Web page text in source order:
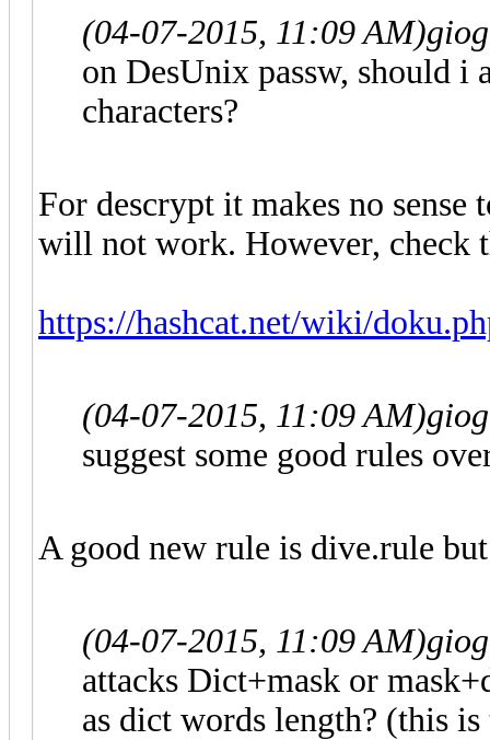
(04-07-2015, 11:09 AM)
on DesUnix passw, should
characters?
For descrypt it makes no
will not work. However, check
https://hashcat.net/wiki/
(04-07-2015, 11:09 AM)
suggest some good rules
A good new rule is dive.rule
(04-07-2015, 11:09 AM)
attacks Dict+mask or
as dict words length? (this